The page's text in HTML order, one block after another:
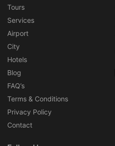
Tours
Services
Airport
City
Hotels
Blog
FAQ’s
Terms & Conditions
Privacy Policy
Contact